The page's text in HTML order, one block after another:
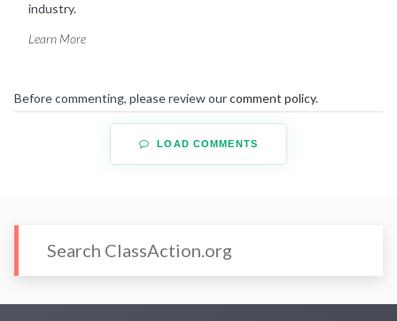
industry.
Learn More
Before commenting, please review ourcomment policy.
LOAD COMMENTS